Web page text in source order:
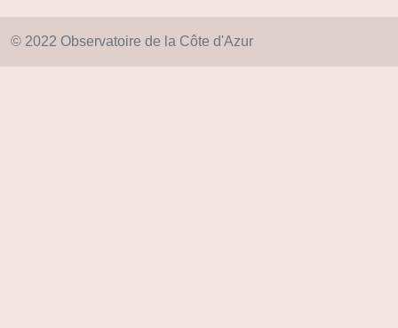
© 2022 Observatoire de la Côte d'Azur